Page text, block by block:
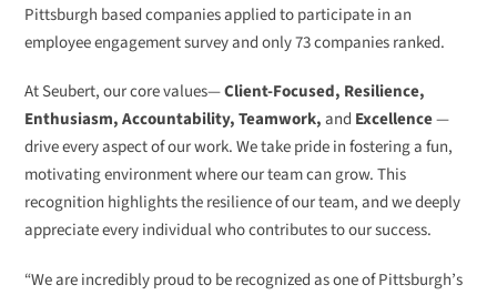
Pittsburgh based companies applied to participate in an
employee engagement survey and only 73 companies ranked.
At Seubert, our core values—Client-Focused, Resilience,
Enthusiasm, Accountability, Teamwork,and Excellence—
drive every aspect of our work. We take pride in fostering a fun,
motivating environment where our team can grow. This
recognition highlights the resilience of our team, and we deeply
appreciate every individual who contributes to our success.
“We are incredibly proud to be recognized as one of Pittsburgh’s